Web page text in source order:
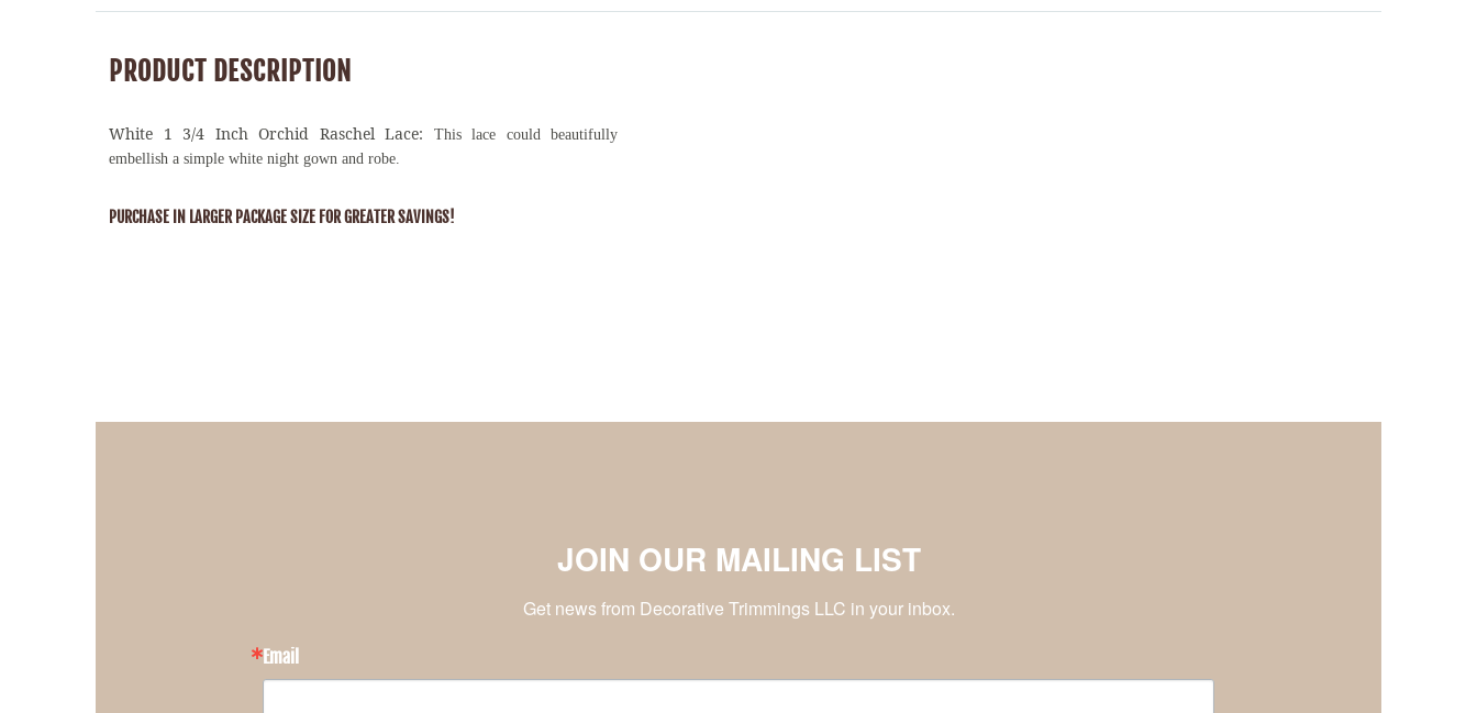
PRODUCT DESCRIPTION
White 1 3/4 Inch Orchid Raschel Lace:
This lace could beautifully
embellish a simple white night gown and robe.
PURCHASE IN LARGER PACKAGE SIZE FOR GREATER SAVINGS!
JOIN OUR MAILING LIST
Get news from Decorative Trimmings LLC in your inbox.
Email